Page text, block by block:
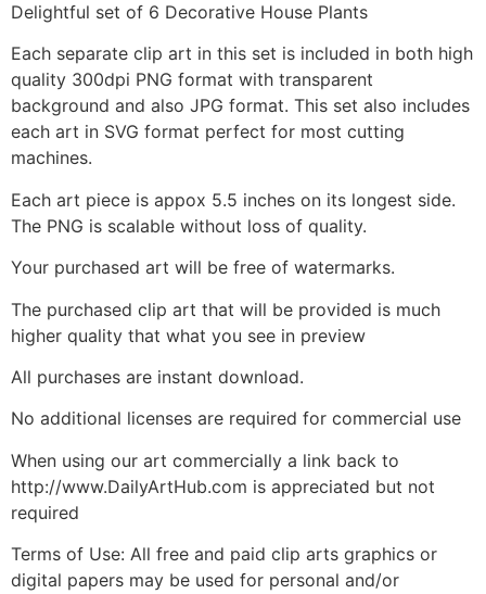
Delightful set of 6 Decorative House Plants
Each separate clip art in this set is included in both high
quality 300dpi PNG format with transparent
background and also JPG format. This set also includes
each art in SVG format perfect for most cutting
machines.
Each art piece is appox 5.5 inches on its longest side.
The PNG is scalable without loss of quality.
Your purchased art will be free of watermarks.
The purchased clip art that will be provided is much
higher quality that what you see in preview
All purchases are instant download.
No additional licenses are required for commercial use
When using our art commercially a link back to
http://www.DailyArtHub.com is appreciated but not
required
Terms of Use: All free and paid clip arts graphics or
digital papers may be used for personal and/or